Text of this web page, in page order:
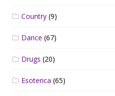
Country (9)
Dance (67)
Drugs (20)
Esoterica (65)